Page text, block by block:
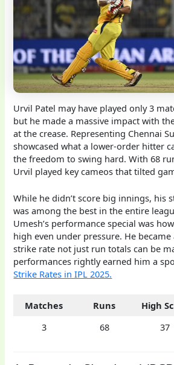
Urvil Patel may have played only 3
but he made a massive impact with
at the crease. Representing Chennai
showcased what a lower-order hitter
the freedom to swing hard. With 68
Urvil played key cameos that tilted
While he didn’t score big innings, his
was among the best in the entire
Umesh’s performance special was
high even under pressure. He
strike rate not just run totals can be
performances rightly earned him a
Strike Rates in IPL 2025.
Matches Runs High
3
68 37